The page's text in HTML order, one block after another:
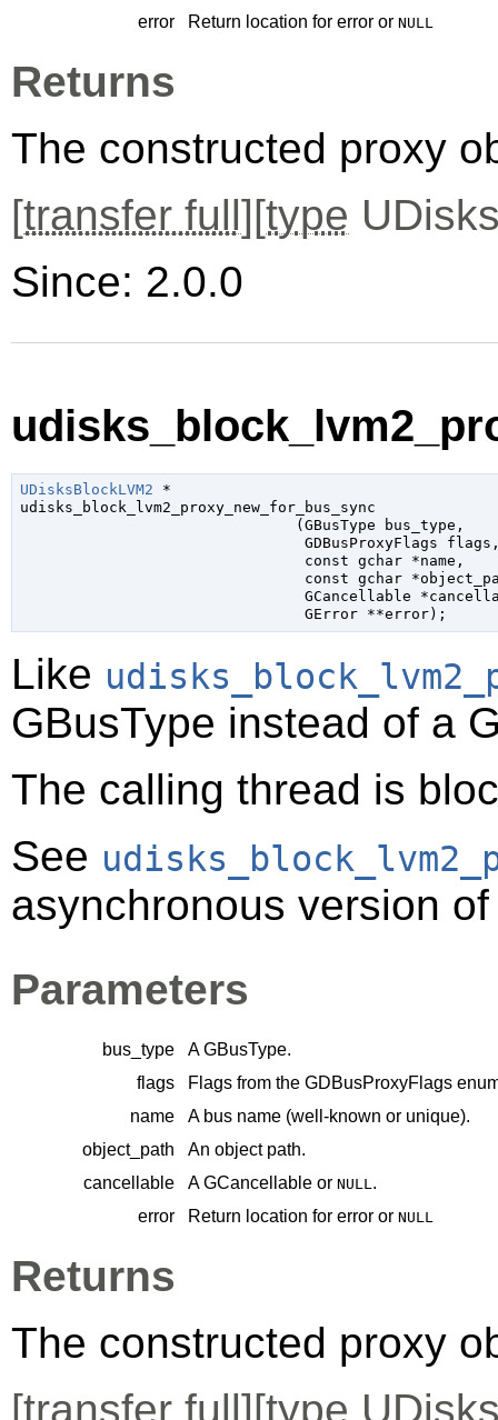
error Return location for error or NULL
Returns
The constructed proxy
[transfer full][type
Since: 2.0.0
UDisksBlockLVM2 *
udisks_block_lvm2_proxy_new_for_bus_sync
                               (
GBusType bus_type ,
GDBusProxyFlags flags
const gchar *name ,
const gchar
GCancellable
GError **error);
Like
GBusType instead of a
The calling thread is
See
asynchronous version
Parameters
bus_type AGBusType.
flags
Flags from the GDBusProxyFlags
name
A bus name (well-known or unique).
object_path
An object path.
cancellable
AGCancellable or NULL .
error
Return location for error or NULL
Returns
The constructed proxy
[transfer full][type